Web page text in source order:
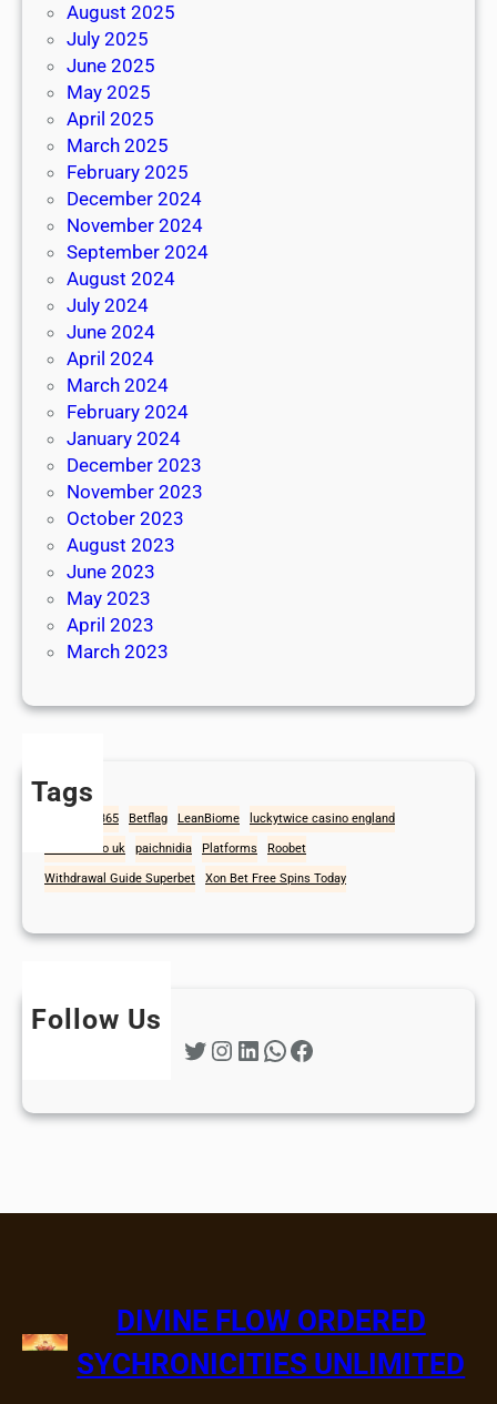
August 2025
July 2025
June 2025
May 2025
April 2025
March 2025
February 2025
December 2024
November 2024
September 2024
August 2024
July 2024
June 2024
April 2024
March 2024
February 2024
January 2024
December 2023
November 2023
October 2023
August 2023
June 2023
May 2023
April 2023
March 2023
Tags
Bet365 Betflag LeanBiome luckytwice casino england
mad casino uk paichnidia Platforms Roobet
Withdrawal Guide Superbet Xon Bet Free Spins Today
Follow Us
Twitter Instagram LinkedIn WhatsApp Facebook
DIVINE FLOW ORDERED
SYCHRONICITIES UNLIMITED